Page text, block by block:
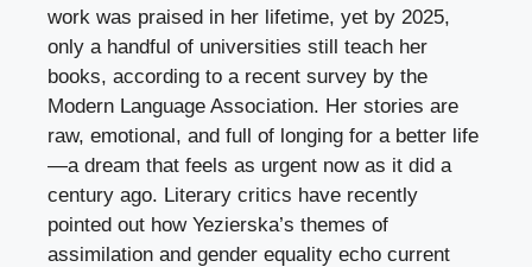
work was praised in her lifetime, yet by 2025,
only a handful of universities still teach her
books, according to a recent survey by the
Modern Language Association. Her stories are
raw, emotional, and full of longing for a better life
—a dream that feels as urgent now as it did a
century ago. Literary critics have recently
pointed out how Yezierska’s themes of
assimilation and gender equality echo current